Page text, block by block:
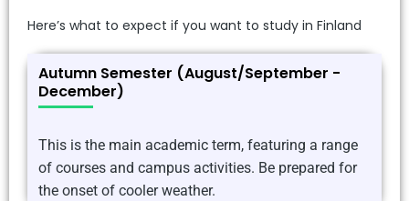
Here’s what to expect if you want to study in Finland
Autumn Semester (August/September -
December)
This is the main academic term, featuring a range
of courses and campus activities. Be prepared for
the onset of cooler weather.